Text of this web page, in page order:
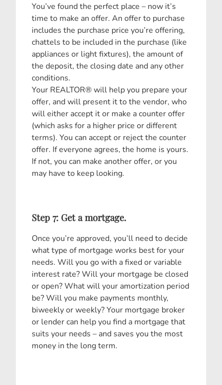
You’ve found the perfect place – now it’s
time to make an offer. An offer to purchase
includes the purchase price you’re offering,
chattels to be included in the purchase (like
appliances or light fixtures), the amount of
the deposit, the closing date and any other
conditions.
Your REALTOR® will help you prepare your
offer, and will present it to the vendor, who
will either accept it or make a counter offer
(which asks for a higher price or different
terms). You can accept or reject the counter
offer. If everyone agrees, the home is yours.
If not, you can make another offer, or you
may have to keep looking.
Step 7: Get a mortgage.
Once you’re approved, you’ll need to decide
what type of mortgage works best for your
needs. Will you go with a fixed or variable
interest rate? Will your mortgage be closed
or open? What will your amortization period
be? Will you make payments monthly,
biweekly or weekly? Your mortgage broker
or lender can help you find a mortgage that
suits your needs – and saves you the most
money in the long term.